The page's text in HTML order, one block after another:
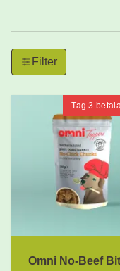
Filter
Filter by
Tar bort alla
Omni No-Beef
Tag 3